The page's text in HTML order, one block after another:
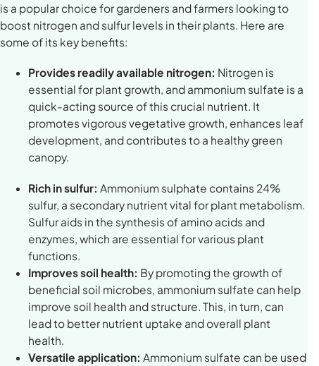
is a popular choice for gardeners and farmers looking to
boost nitrogen and sulfur levels in their plants. Here are
some of its key benefits:
Provides readily available nitrogen: Nitrogen is
essential for plant growth, and ammonium sulfate is a
quick-acting source of this crucial nutrient. It
promotes vigorous vegetative growth, enhances leaf
development, and contributes to a healthy green
canopy.
Rich in sulfur: Ammonium sulphate contains 24%
sulfur, a secondary nutrient vital for plant metabolism.
Sulfur aids in the synthesis of amino acids and
enzymes, which are essential for various plant
functions.
Improves soil health: By promoting the growth of
beneficial soil microbes, ammonium sulfate can help
improve soil health and structure. This, in turn, can
lead to better nutrient uptake and overall plant
health.
Versatile application: Ammonium sulfate can be used